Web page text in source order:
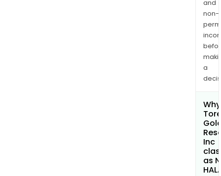
and
non-
a
Inc
as